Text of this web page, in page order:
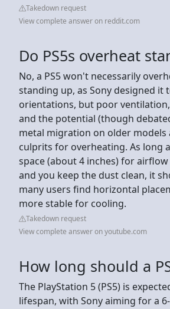
Takedown request
View complete answer on reddit.com
Do PS5s overheat
No, a PS5 won't necessarily
standing up, as Sony designed it
orientations, but poor
and the potential (though
metal migration on older models
culprits for overheating. As long
space (about 4 inches) for
and you keep the dust clean, it
many users find horizontal
more stable for cooling.
Takedown request
View complete answer on youtube.com
How long should a
The PlayStation 5 (PS5) is
lifespan, with Sony aiming for a